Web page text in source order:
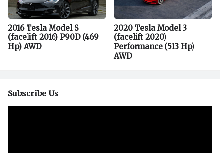
2016 Tesla Model S
(facelift 2016) P90D (469
Hp) AWD
2020 Tesla Model 3
(facelift 2020)
Performance (513 Hp)
AWD
Subscribe Us